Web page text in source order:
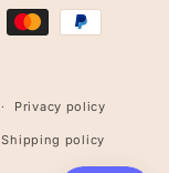
Privacy policy
Shipping policy